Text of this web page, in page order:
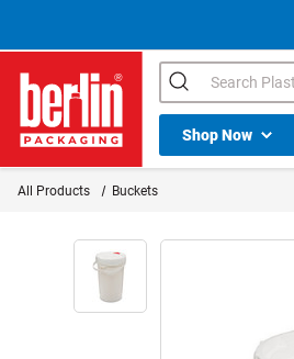
Berlin Packaging Logo
Search
Shop NowShop All Dropdown
All Products Buckets